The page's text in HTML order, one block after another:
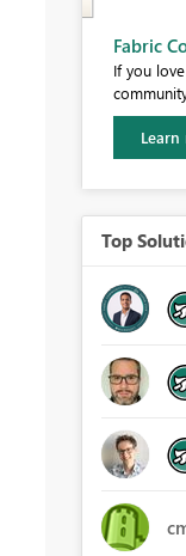
Fabric
If you love
Learn
Top